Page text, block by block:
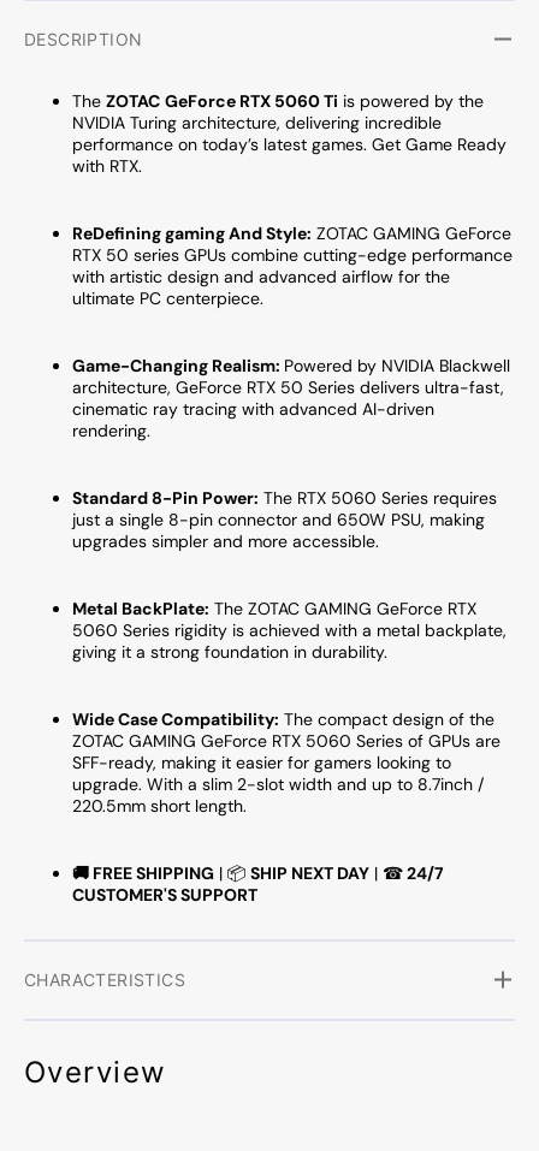
DESCRIPTION
The ZOTAC GeForce RTX 5060 Ti is powered by the
NVIDIA Turing architecture, delivering incredible
performance on today’s latest games. Get Game Ready
with RTX.
ReDefining gaming And Style: ZOTAC GAMING GeForce
RTX 50 series GPUs combine cutting-edge performance
with artistic design and advanced airflow for the
ultimate PC centerpiece.
Game-Changing Realism: Powered by NVIDIA Blackwell
architecture, GeForce RTX 50 Series delivers ultra-fast,
cinematic ray tracing with advanced AI-driven
rendering.
Standard 8-Pin Power: The RTX 5060 Series requires
just a single 8-pin connector and 650W PSU, making
upgrades simpler and more accessible.
Metal BackPlate: The ZOTAC GAMING GeForce RTX
5060 Series rigidity is achieved with a metal backplate,
giving it a strong foundation in durability.
Wide Case Compatibility: The compact design of the
ZOTAC GAMING GeForce RTX 5060 Series of GPUs are
SFF-ready, making it easier for gamers looking to
upgrade. With a slim 2-slot width and up to 8.7inch /
220.5mm short length.
🚚 FREE SHIPPING | 📦 SHIP NEXT DAY | ☎24/7
CUSTOMER'S SUPPORT
CHARACTERISTICS
HDMI
B50610F-
10M)
HDMI
10M)
Overview